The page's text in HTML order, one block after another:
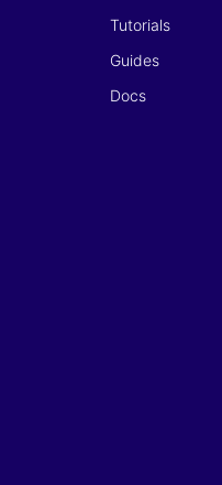
Tutorials
Guides
Docs